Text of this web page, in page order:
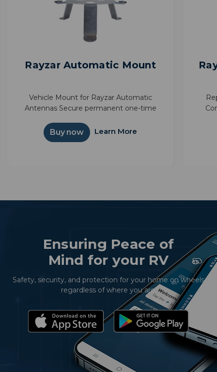
Rayzar Automatic Mount
Vehicle Mount for Rayzar Automatic
Antennas Secure permanent one-time
obstructed views Improve TV reception of
your favorite shows
Buy now Learn More
Ensuring Peace of
Mind for your RV
Safety, security, and protection for your home on wheels
regardless of where you are.